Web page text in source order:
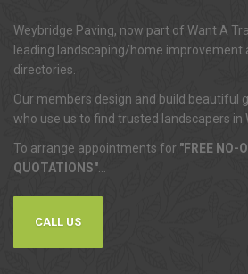
Weybridge Paving, now part of Want A
leading landscaping/home improvement
directories.
Our members design and build beautiful
who use us to find trusted landscapers in
To arrange appointments for "FREE NO-
QUOTATIONS"
CALL US